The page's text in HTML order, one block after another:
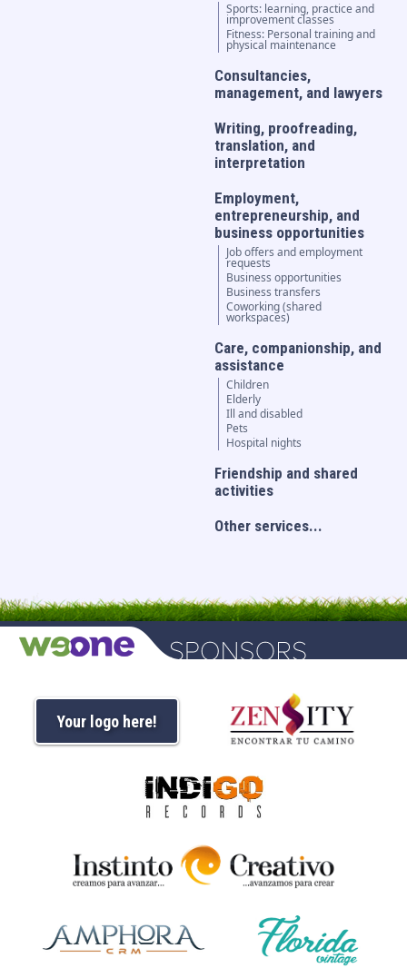
Sports: learning, practice and
improvement classes
Fitness: Personal training and
physical maintenance
Consultancies,
management, and lawyers
Writing, proofreading,
translation, and
interpretation
Employment,
entrepreneurship, and
business opportunities
Job offers and employment
requests
Business opportunities
Business transfers
Coworking (shared
workspaces)
Care, companionship, and
assistance
Children
Elderly
Ill and disabled
Pets
Hospital nights
Friendship and shared
activities
Other services...
Your logo here!